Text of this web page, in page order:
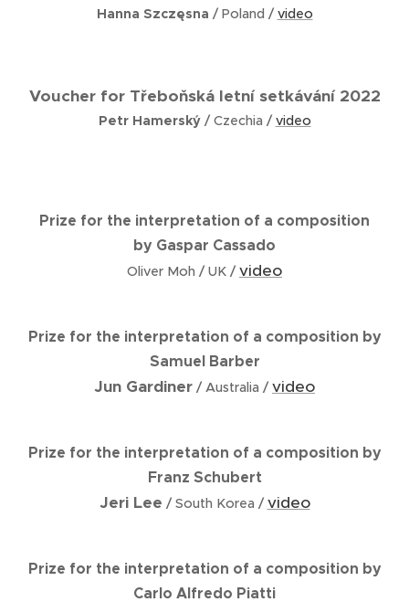
Hanna Szczęsna / Poland / video
Voucher for Třeboňská letní setkávání 2022
Petr Hamerský/ Czechia / video
Prize for the interpretation of a composition
by Gaspar Cassado
Oliver Moh / UK / video
Prize for the interpretation of a composition by
Samuel Barber
Jun Gardiner / Australia / video
Prize for the interpretation of a composition by
Franz Schubert
Jeri Lee / South Korea / video
Prize for the interpretation of a composition by
Carlo Alfredo Piatti